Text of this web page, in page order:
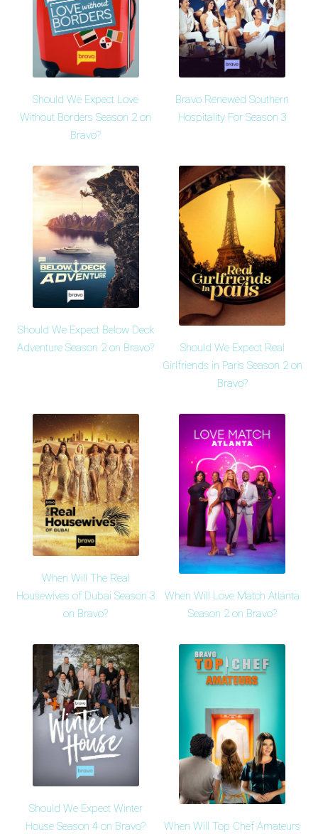
Should We Expect Love
Without Borders Season 2 on
Bravo?
Bravo Renewed Southern
Hospitality For Season 3
Should We Expect Below Deck
Adventure Season 2 on Bravo?
Should We Expect Real
Girlfriends in Paris Season 2 on
Bravo?
When Will The Real
Housewives of Dubai Season 3
on Bravo?
When Will Love Match Atlanta
Season 2 on Bravo?
Should We Expect Winter
House Season 4 on Bravo?
When Will Top Chef Amateurs